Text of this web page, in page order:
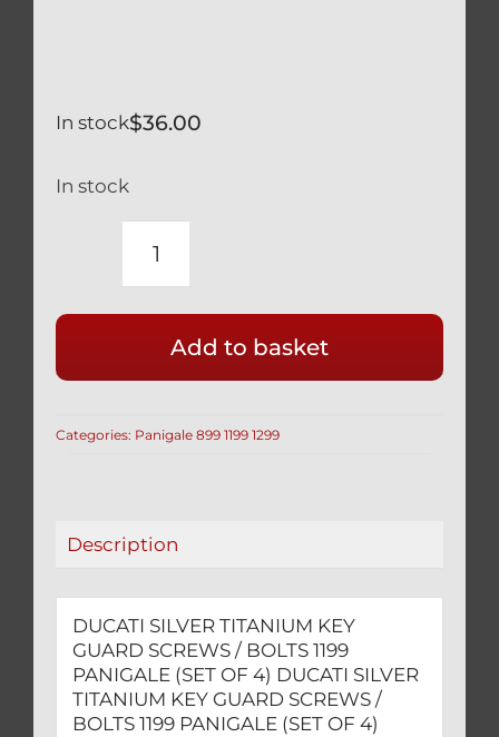
$36.00
In stock
In stock
DUCATI
KEY
GUARD
/
(SET
4)
quantity
Add to basket
Categories: Panigale 899 1199 1299
Description
DUCATI SILVER TITANIUM KEY
GUARD SCREWS / BOLTS 1199
PANIGALE (SET OF 4) DUCATI SILVER
TITANIUM KEY GUARD SCREWS /
BOLTS 1199 PANIGALE (SET OF 4)